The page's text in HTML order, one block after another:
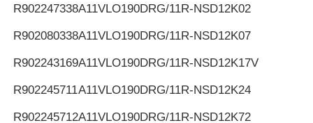
R902247338A11VLO190DRG/11R-NSD12K02
R902080338A11VLO190DRG/11R-NSD12K07
R902243169A11VLO190DRG/11R-NSD12K17V
R902245711A11VLO190DRG/11R-NSD12K24
R902245712A11VLO190DRG/11R-NSD12K72